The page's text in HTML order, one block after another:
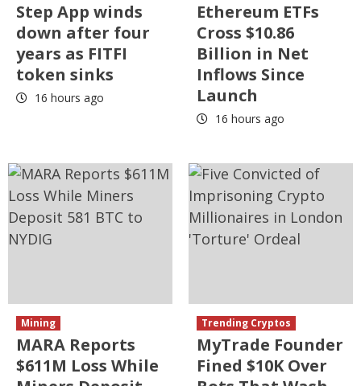
Step App winds
down after four
years as FITFI
token sinks
16 hours ago
Ethereum ETFs
Cross $10.86
Billion in Net
Inflows Since
Launch
16 hours ago
Mining
MARA Reports
$611M Loss While
Trending Cryptos
MyTrade Founder
Fined $10K Over